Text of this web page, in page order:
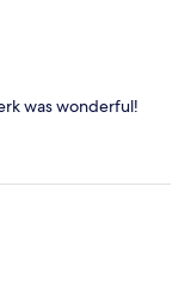
was wonderful!